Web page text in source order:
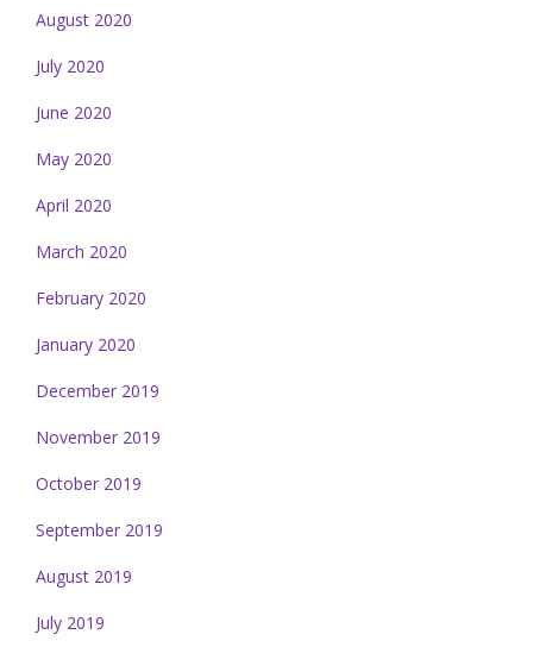
August 2020
July 2020
June 2020
May 2020
April 2020
March 2020
February 2020
January 2020
December 2019
November 2019
October 2019
September 2019
August 2019
July 2019